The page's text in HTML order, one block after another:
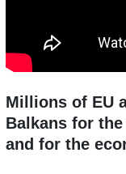
Millions of EU
Balkans for
and for the